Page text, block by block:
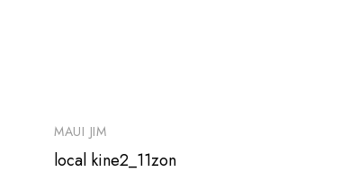
MAUI JIM
local kine2_11zon